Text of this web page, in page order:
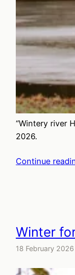
“Wintery river
2026.
Continue
Winter
18 February 2026